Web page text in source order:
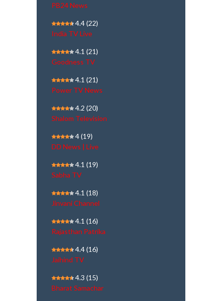
PB24 News
4.4(22)
India TV Live
4.1 (21)
Goodness TV
4.1 (21)
Power TV News
4.2 (20)
Shalom Television
4(19)
DD News | Live
4.1 (19)
Sabha TV
4.1 (18)
Jinvani Channel
4.1 (16)
Rajasthan Patrika
4.4(16)
Jaihind TV
4.3 (15)
Bharat Samachar